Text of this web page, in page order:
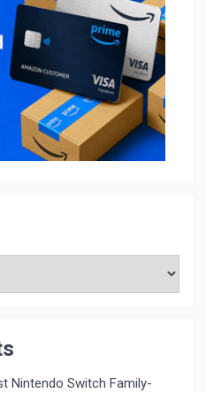
Nintendo Switch Family-